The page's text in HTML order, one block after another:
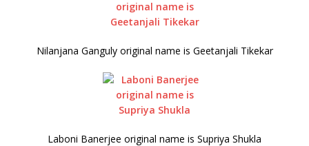
Nilanjana Ganguly original name is Geetanjali Tikekar
Laboni Banerjee original name is Supriya Shukla